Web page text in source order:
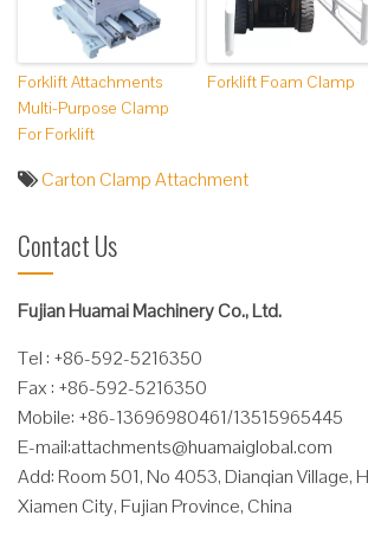
Forklift Attachments
Multi-Purpose Clamp
For Forklift
Forklift Foam Clamp
Carton Clamp Attachment
Contact Us
Fujian Huamai Machinery Co., Ltd.
Tel : +86-592-5216350
Fax : +86-592-5216350
Mobile: +86-13696980461/13515965445
E-mail:attachments@huamaiglobal.com
Add: Room 501, No 4053, Dianqian Village,
Xiamen City, Fujian Province, China